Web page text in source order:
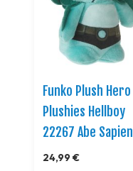
Funko Plush Hero
Plushies Hellboy
22267 Abe Sapien
24,99 €